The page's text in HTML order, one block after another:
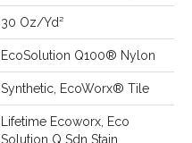
30 Oz/yd²
EcoSolution Q100® Nylon
Synthetic, EcoWorx® Tile
Lifetime Ecoworx, Eco
Solution Q Sdn Stain